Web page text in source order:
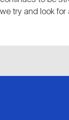
we try and look for